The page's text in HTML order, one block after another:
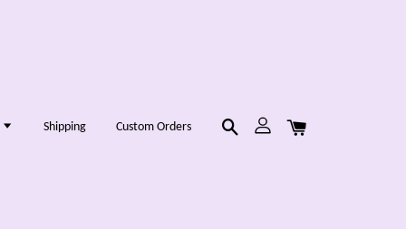
Shipping Custom Orders